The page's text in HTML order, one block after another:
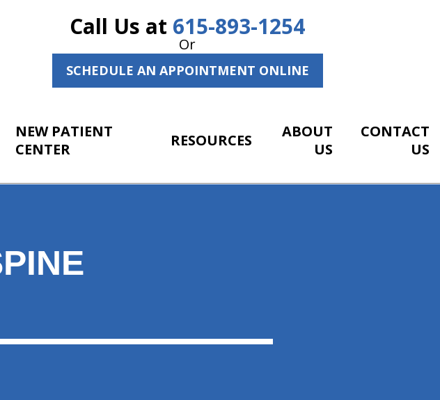
Call Us at 615-893-1254
Or
SCHEDULE AN APPOINTMENT ONLINE
NEW PATIENT
CENTER
RESOURCES
ABOUT
US
CONTACT
US